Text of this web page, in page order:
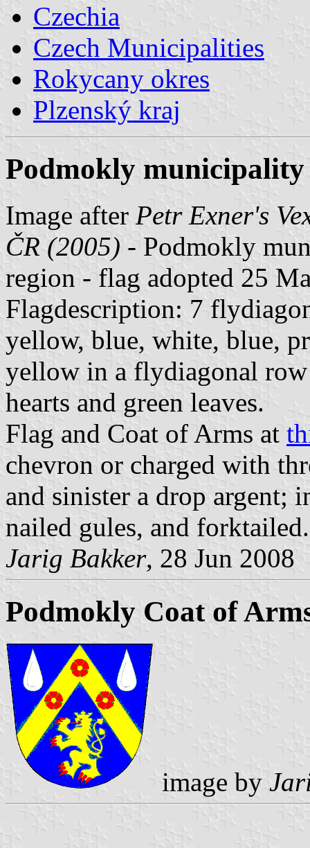
Czechia
Czech Municipalities
Rokycany okres
Plzenský kraj
Podmokly
Image after Petr Exner's
ČR (2005) - Podmokly
region - flag adopted 25
Flagdescription: 7
yellow, blue, white, blue,
yellow in a flydiagonal
hearts and green leaves.
Flag and Coat of Arms at
chevron or charged with
and sinister a drop argent;
nailed gules, and forktailed.
Jarig Bakker, 28 Jun 2008
Podmokly Coat of
image by